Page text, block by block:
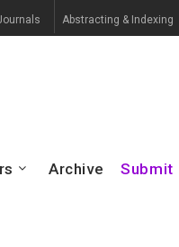
Abstracting & Indexing
Archive Submit